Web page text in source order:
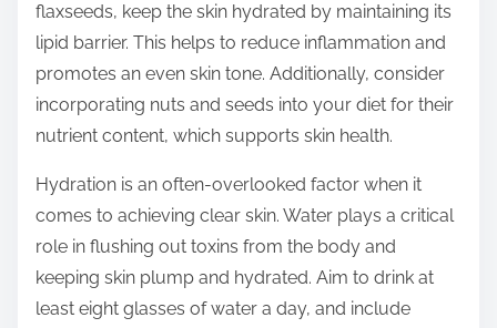
flaxseeds, keep the skin hydrated by maintaining its
lipid barrier. This helps to reduce inflammation and
promotes an even skin tone. Additionally, consider
incorporating nuts and seeds into your diet for their
nutrient content, which supports skin health.
Hydration is an often-overlooked factor when it
comes to achieving clear skin. Water plays a critical
role in flushing out toxins from the body and
keeping skin plump and hydrated. Aim to drink at
least eight glasses of water a day, and include